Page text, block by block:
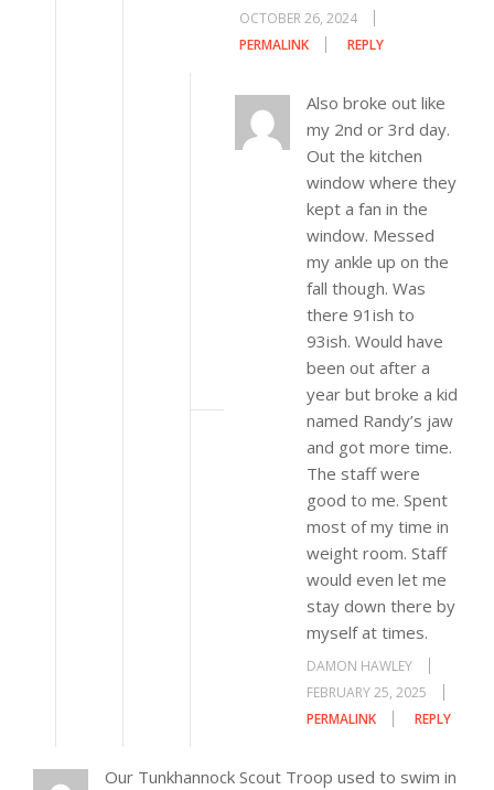
OCTOBER 26, 2024
PERMALINK
REPLY
Also broke out like
my 2nd or 3rd day.
Out the kitchen
window where they
kept a fan in the
window. Messed
my ankle up on the
fall though. Was
there 91ish to
93ish. Would have
been out after a
year but broke a kid
named Randy’s jaw
and got more time.
The staff were
good to me. Spent
most of my time in
weight room. Staff
would even let me
stay down there by
myself at times.
DAMON HAWLEY
FEBRUARY 25, 2025
PERMALINK
REPLY
Our Tunkhannock Scout Troop used to swim in